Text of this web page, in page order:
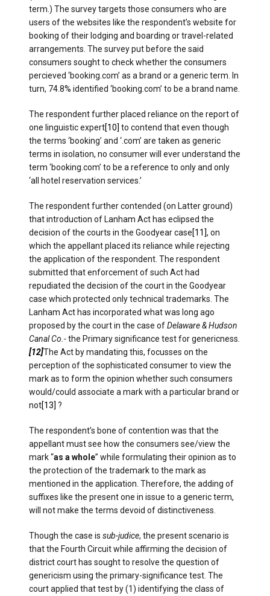
term.) The survey targets those consumers who are
users of the websites like the respondent’s website for
booking of their lodging and boarding or travel-related
arrangements. The survey put before the said
consumers sought to check whether the consumers
percieved ‘booking.com’ as a brand or a generic term. In
turn, 74.8% identified ‘booking.com’ to be a brand name.
The respondent further placed reliance on the report of
one linguistic expert[10] to contend that even though
the terms ‘booking’ and ‘.com’ are taken as generic
terms in isolation, no consumer will ever understand the
term ‘booking.com’ to be a reference to only and only
‘all hotel reservation services.’
The respondent further contended (on Latter ground)
that introduction of Lanham Act has eclipsed the
decision of the courts in the Goodyear case[11], on
which the appellant placed its reliance while rejecting
the application of the respondent. The respondent
submitted that enforcement of such Act had
repudiated the decision of the court in the Goodyear
case which protected only technical trademarks. The
Lanham Act has incorporated what was long ago
proposed by the court in the case ofDelaware & Hudson
Canal Co.-the Primary significance test for genericness
[12]The Act by mandating this, focusses on the
perception of the sophisticated consumer to view the
mark as to form the opinion whether such consumers
would/could associate a mark with a particular brand or
not[13] ?
The respondent’s bone of contention was that the
appellant must see how the consumers see/view the
mark “as a whole” while formulating their opinion as to
the protection of the trademark to the mark as
mentioned in the application. Therefore, the adding of
suffixes like the present one in issue to a generic term,
will not make the terms devoid of distinctiveness.
Though the case is sub-judice, the present scenario is
that the Fourth Circuit while affirming the decision of
district court has sought to resolve the question of
genericism using the primary-significance test. The
court applied that test by (1) identifying the class of